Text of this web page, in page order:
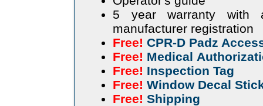
5 year warranty with
manufacturer registration
Free! CPR-D Padz
Free! Medical
Free! Inspection Tag
Free! Window Decal
Free! Shipping